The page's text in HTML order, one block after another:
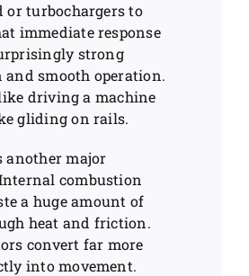
or turbochargers to
immediate response
strong
and smooth operation.
driving a machine
gliding on rails.
another major
combustion
a huge amount of
heat and friction.
convert far more
into movement.